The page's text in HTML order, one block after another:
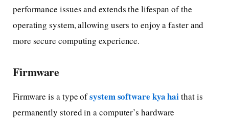
performance issues and extends the lifespan of the
operating system, allowing users to enjoy a faster and
more secure computing experience.
Firmware
Firmware is a type ofsystem software kya haithat is
permanently stored in a computer’s hardware